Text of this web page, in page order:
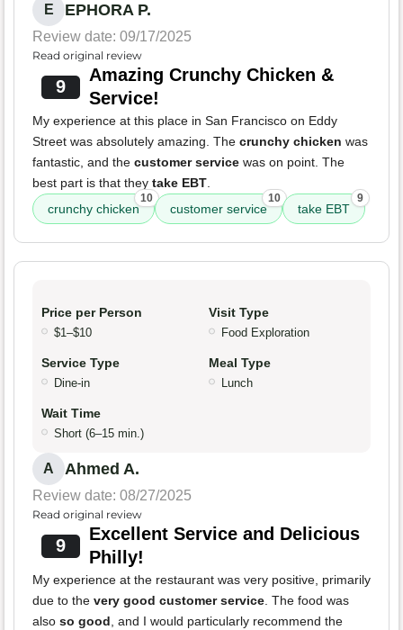
E EPHORA P.
Review date: 09/17/2025
Read original review
9
Amazing Crunchy Chicken &
Service!
My experience at this place in San Francisco on Eddy
Street was absolutely amazing. The crunchy chicken was
fantastic, and the customer service was on point. The
best part is that they take EBT.
crunchy chicken
10
customer service
10
take EBT
9
Price per Person
$1–$10
Visit Type
Food Exploration
Service Type
Dine-in
Meal Type
Lunch
Wait Time
Short (6–15 min.)
A Ahmed A.
Review date: 08/27/2025
Read original review
9
Excellent Service and Delicious
Philly!
My experience at the restaurant was very positive, primarily
due to the very good customer service. The food was
also so good, and I would particularly recommend the